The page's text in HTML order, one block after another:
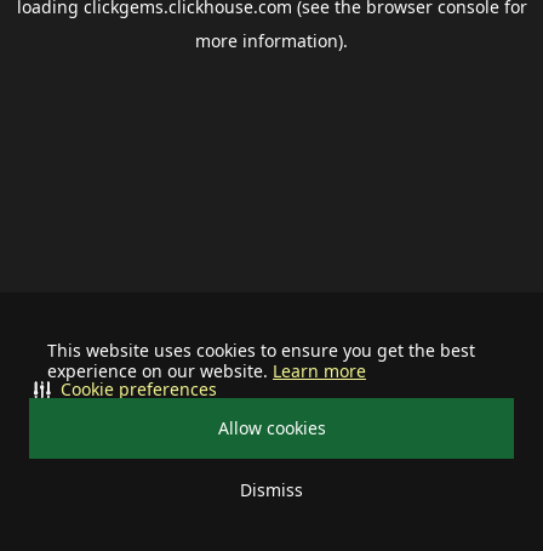
This website uses cookies to ensure you get the best
experience on our website. Learn more
Allow cookies
Dismiss
Cookie preferences
loading clickgems.clickhouse.com (see the browser consolefor
more information).